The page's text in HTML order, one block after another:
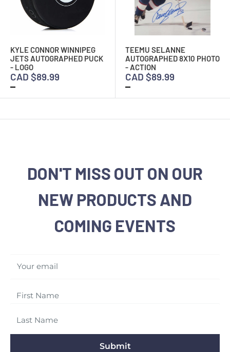
KYLE CONNOR WINNIPEG
JETS AUTOGRAPHED PUCK
- LOGO
CAD $89.99
TEEMU SELANNE
AUTOGRAPHED 8X10 PHOTO
- ACTION
CAD $89.99
DON'T MISS OUT ON OUR
NEW PRODUCTS AND
COMING EVENTS
Your email
Submit